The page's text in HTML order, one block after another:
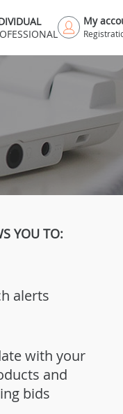
My
YOU TO:
alerts
with your
and
bids